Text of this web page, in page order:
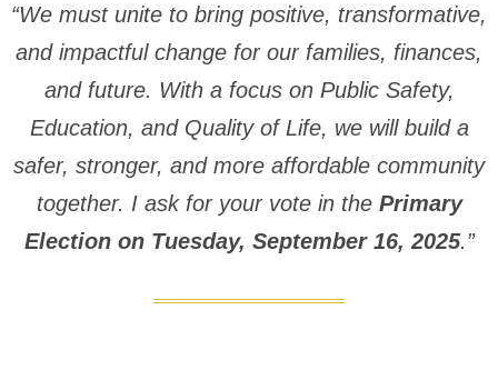
“We must unite to bring positive, transformative,
and impactful change for our families, finances,
and future. With a focus on Public Safety,
Education, and Quality of Life, we will build a
safer, stronger, and more affordable community
together. I ask for your vote in the Primary
Election on Tuesday, September 16, 2025.”